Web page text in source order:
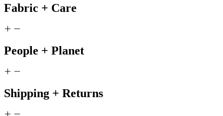
Fabric + Care
People + Planet
Shipping + Returns